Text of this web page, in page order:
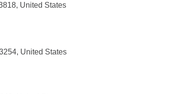
United States
United States